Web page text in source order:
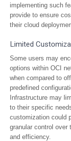
implementing such
provide to ensure
their cloud
Limited
Some users may
options within OCI
when compared to
predefined
Infrastructure may
to their specific
customization could
granular control over
and efficiency.